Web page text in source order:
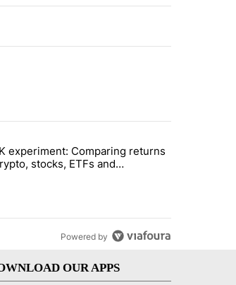
stock - Local News 8" with 1 comment.
"The $10K experiment: Comparing returns
experiment: Comparing returns
stocks, ETFs and
- Local News 8
Powered by
OUR APPS